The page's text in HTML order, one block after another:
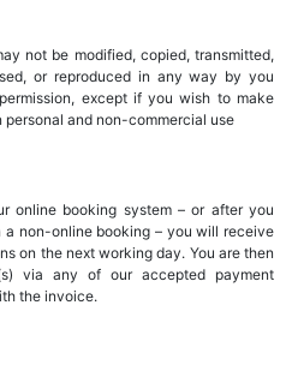
not be modified, copied, transmitted,
or reproduced in any way by you
except if you wish to make
and non-commercial use
online booking system – or after you
non-online booking – you will receive
on the next working day. You are then
via any of our accepted payment
the invoice.